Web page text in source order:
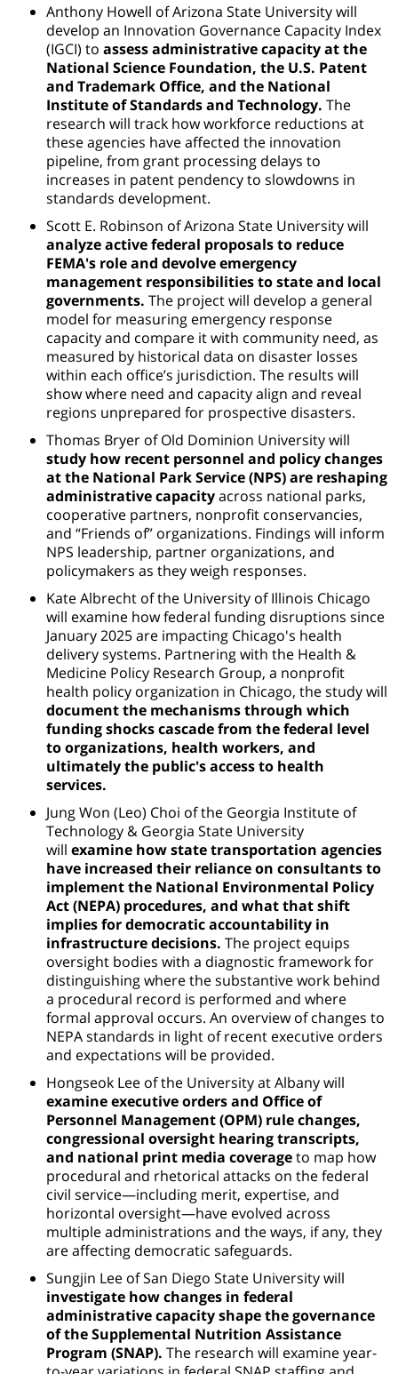
Anthony Howell of Arizona State University will
develop an Innovation Governance Capacity Index
(IGCI) to assess administrative capacity at the
National Science Foundation, the U.S. Patent
and Trademark Office, and the National
Institute of Standards and Technology. The
research will track how workforce reductions at
these agencies have affected the innovation
pipeline, from grant processing delays to
increases in patent pendency to slowdowns in
standards development.
Scott E. Robinson of Arizona State University will
analyze active federal proposals to reduce
FEMA's role and devolve emergency
management responsibilities to state and local
governments. The project will develop a general
model for measuring emergency response
capacity and compare it with community need, as
measured by historical data on disaster losses
within each office’s jurisdiction. The results will
show where need and capacity align and reveal
regions unprepared for prospective disasters.
Thomas Bryer of Old Dominion University will
study how recent personnel and policy changes
at the National Park Service (NPS) are reshaping
administrative capacityacross national parks,
cooperative partners, nonprofit conservancies,
and “Friends of” organizations. Findings will inform
NPS leadership, partner organizations, and
policymakers as they weigh responses.
Kate Albrecht of the University of Illinois Chicago
will examine how federal funding disruptions since
January 2025 are impacting Chicago's health
delivery systems. Partnering with the Health &
Medicine Policy Research Group, a nonprofit
health policy organization in Chicago, the study will
document the mechanisms through which
funding shocks cascade from the federal level
to organizations, health workers, and
ultimately the public's access to health
services.
Jung Won (Leo) Choi ofthe Georgia Institute of
Technology & Georgia State University
will examine how state transportation agencies
have increased their reliance on consultants to
implement the National Environmental Policy
Act (NEPA) procedures, and what that shift
implies for democratic accountability in
infrastructure decisions. The project equips
oversight bodies with a diagnostic framework for
distinguishing where the substantive work behind
a procedural record is performed and where
formal approval occurs. An overview of changes to
NEPA standards in light of recent executive orders
and expectations will be provided.
Hongseok Lee of the University at Albany will
examine executive orders and Office of
Personnel Management (OPM) rule changes,
congressional oversight hearing transcripts,
and national print media coverageto map how
procedural and rhetorical attacks on the federal
civil service—including merit, expertise, and
horizontal oversight—have evolved across
multiple administrations and the ways, if any, they
are affecting democratic safeguards.
Sungjin Lee of San Diego State University will
investigate how changes in federal
administrative capacity shape the governance
of the Supplemental Nutrition Assistance
Program (SNAP). The research will examine year-